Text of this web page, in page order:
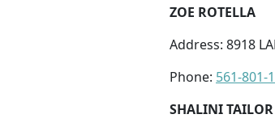
ZOE ROTELLA
Address: 8918
Phone: 561-801-
SHALINI TAILOR